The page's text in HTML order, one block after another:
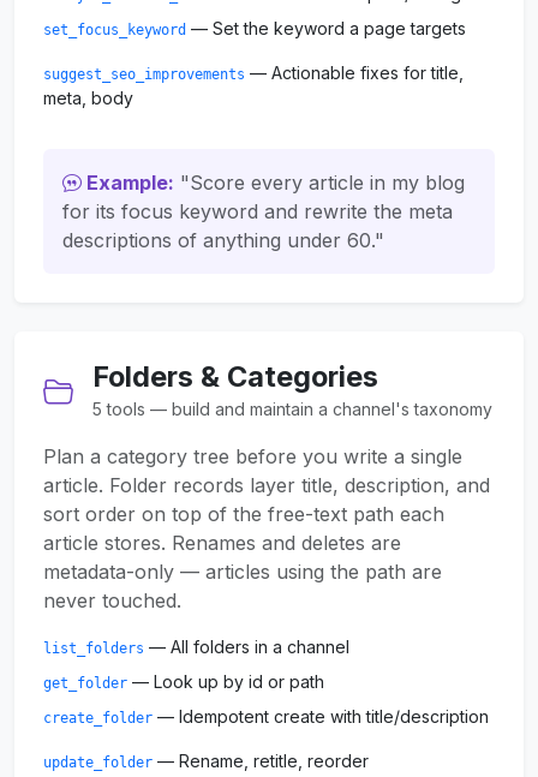
set_focus_keyword — Set the keyword a page targets
suggest_seo_improvements — Actionable fixes for title,
meta, body
Example: "Score every article in my blog
for its focus keyword and rewrite the meta
descriptions of anything under 60."
Folders & Categories
5 tools — build and maintain a channel's taxonomy
Plan a category tree before you write a single
article. Folder records layer title, description, and
sort order on top of the free-text path each
article stores. Renames and deletes are
metadata-only — articles using the path are
never touched.
list_folders — All folders in a channel
get_folder — Look up by id or path
create_folder — Idempotent create with title/description
update_folder — Rename, retitle, reorder